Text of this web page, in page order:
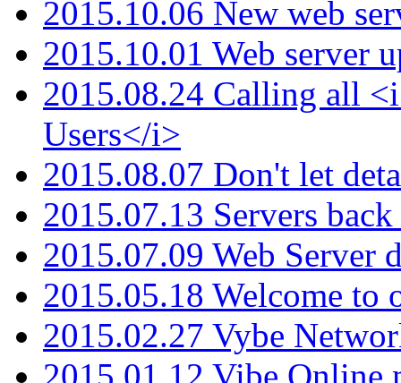
2015.10.06 New web
2015.10.01 Web server
2015.08.24 Calling all
Users</i>
2015.08.07 Don't let
2015.07.13 Servers
2015.07.09 Web Server
2015.05.18 Welcome to
2015.02.27 Vybe